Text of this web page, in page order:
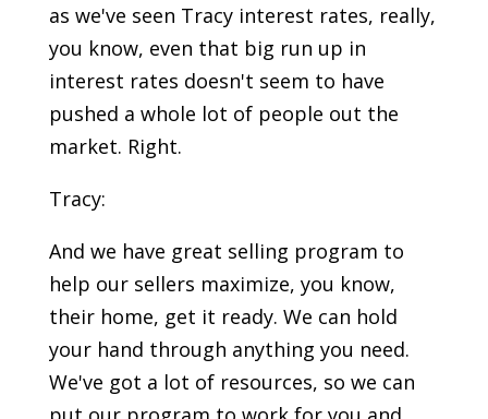
as we've seen Tracy interest rates, really,
you know, even that big run up in
interest rates doesn't seem to have
pushed a whole lot of people out the
market. Right.
Tracy:
And we have great selling program to
help our sellers maximize, you know,
their home, get it ready. We can hold
your hand through anything you need.
We've got a lot of resources, so we can